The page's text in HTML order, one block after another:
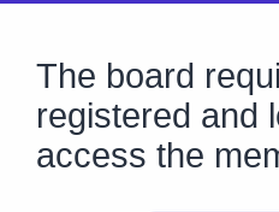
The board
registered and
access the